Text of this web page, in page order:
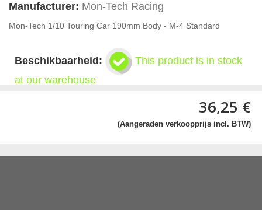
Manufacturer: Mon-Tech Racing
Mon-Tech 1/10 Touring Car 190mm Body - M-4 Standard
Beschikbaarheid:
This product is in stock
at our warehouse
36,25 €
(Aangeraden verkoopprijs incl. BTW)